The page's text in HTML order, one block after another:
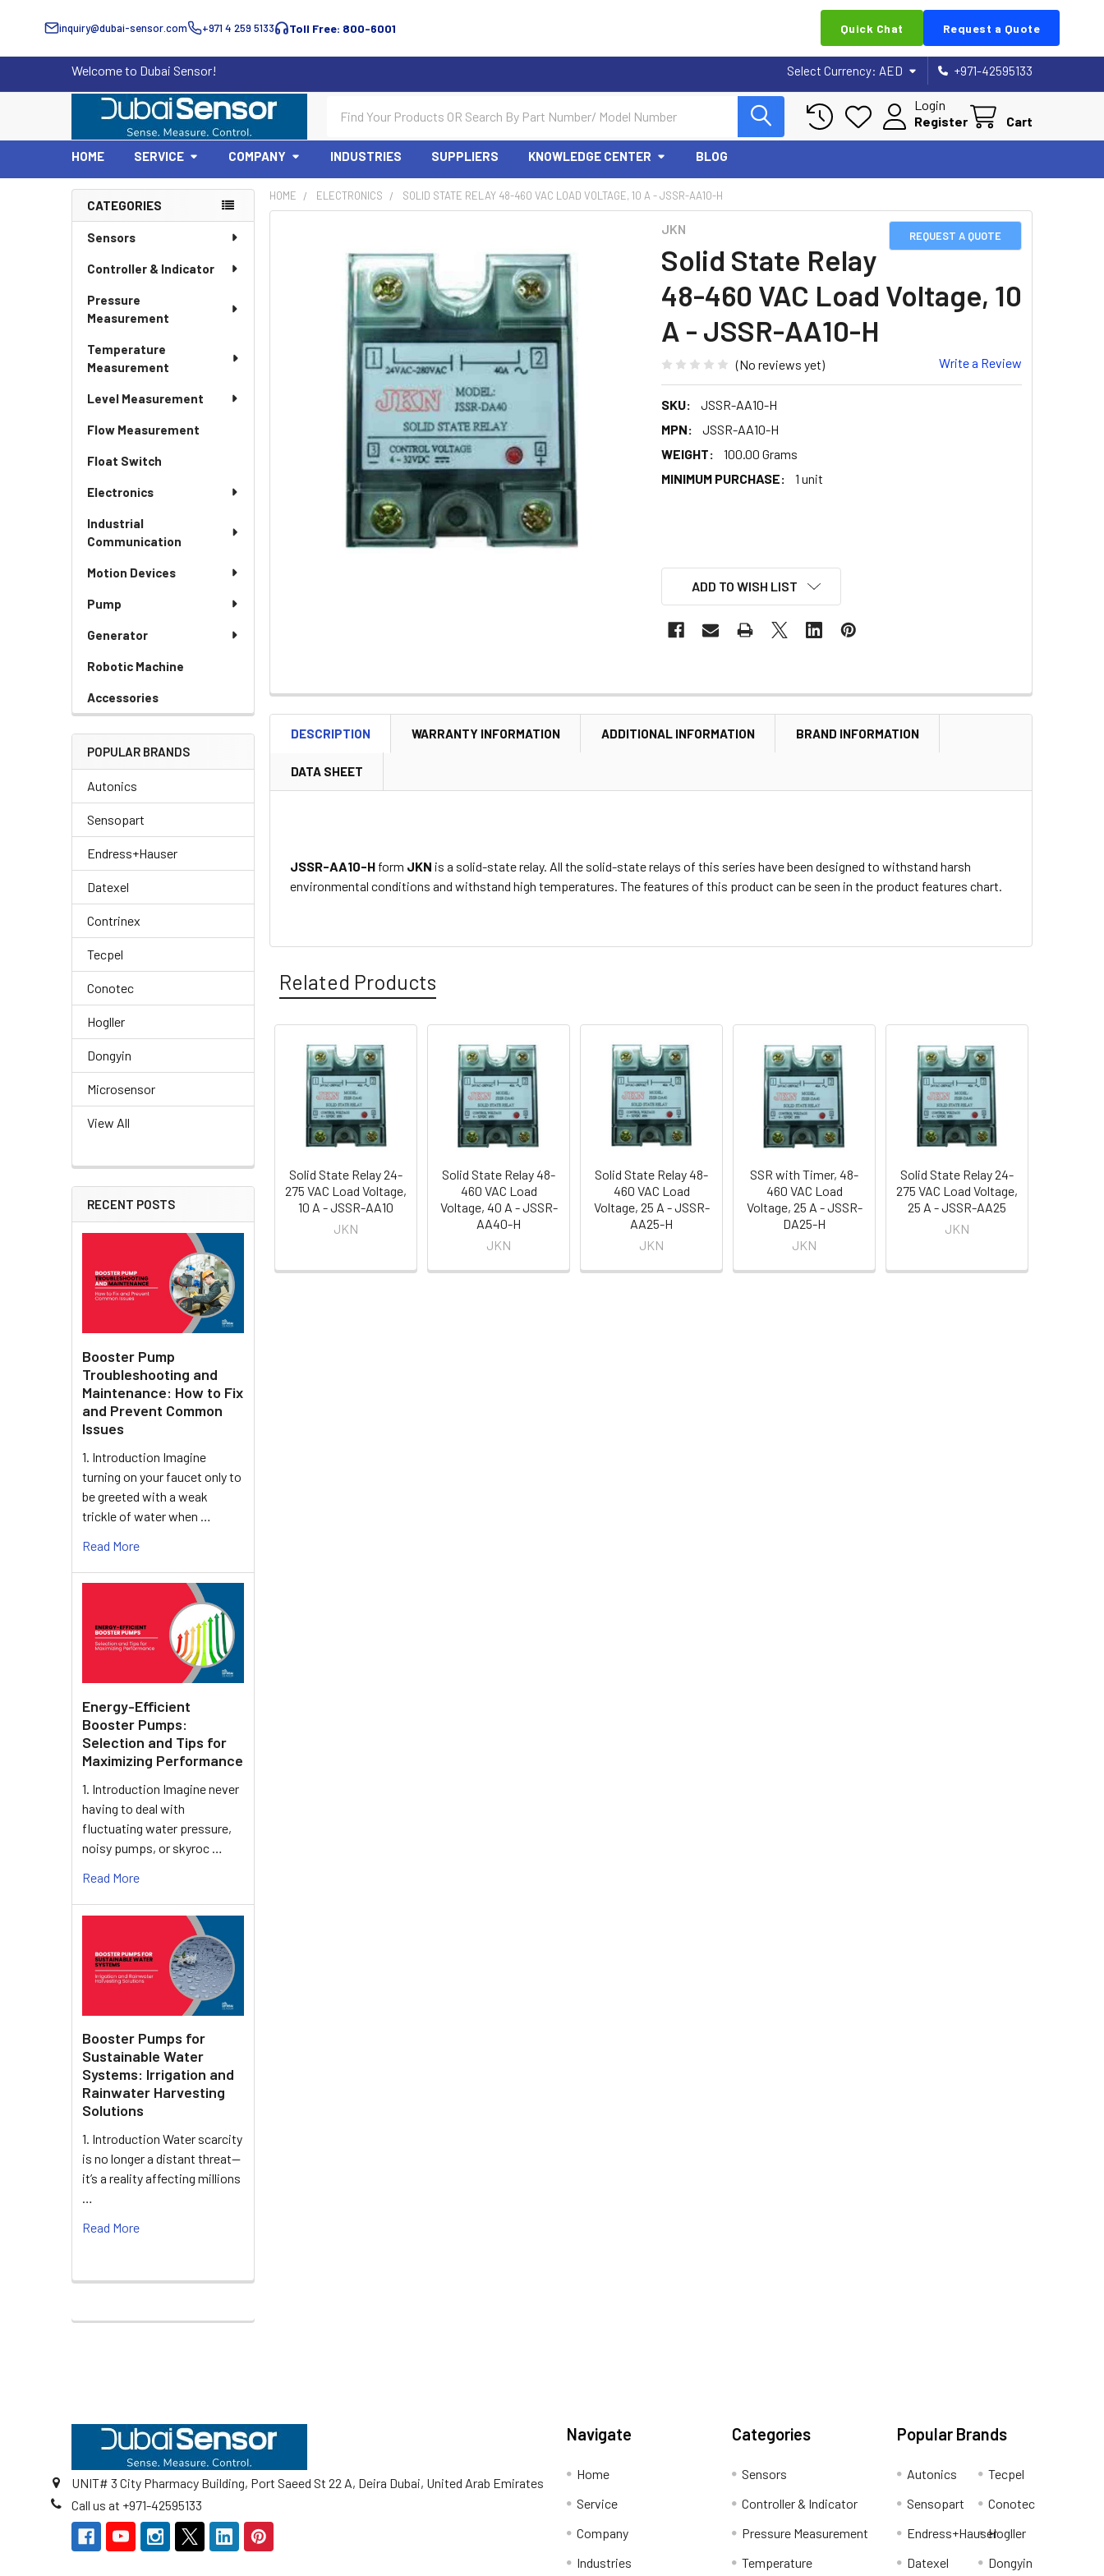
inquiry@dubai-sensor.com +971 4 259 5133 Toll Free: 800-6001 Quick Chat Request a Quote
Welcome to Dubai Sensor! Select Currency: AED +971-42595133
Login
Register
Cart
HOME SERVICE COMPANY INDUSTRIES SUPPLIERS KNOWLEDGE CENTER BLOG
Sidebar
CATEGORIES
Sensors
Controller & Indicator
Pressure
Measurement
Temperature
Measurement
Level Measurement
Flow Measurement
Float Switch
Electronics
Industrial
Communication
Motion Devices
Pump
Generator
Robotic Machine
Accessories
POPULAR BRANDS
Autonics
Sensopart
Endress+Hauser
Datexel
Contrinex
Tecpel
Conotec
Hogller
Dongyin
Microsensor
View All
RECENT POSTS
Booster Pump
Troubleshooting and
Maintenance: How to Fix
and Prevent Common
Issues
1. Introduction Imagine
turning on your faucet only to
be greeted with a weak
trickle of water when …
Read More
Energy-Efficient
Booster Pumps:
Selection and Tips for
Maximizing Performance
1. Introduction Imagine never
having to deal with
fluctuating water pressure,
noisy pumps, or skyroc …
Read More
Booster Pumps for
Sustainable Water
Systems: Irrigation and
Rainwater Harvesting
Solutions
1. Introduction Water scarcity
is no longer a distant threat—
it’s a reality affecting millions
…
Read More
HOME ELECTRONICS SOLID STATE RELAY 48-460 VAC LOAD VOLTAGE, 10 A - JSSR-AA10-H
REQUEST A QUOTE
JKN
Solid State Relay
48-460 VAC Load Voltage, 10
A - JSSR-AA10-H
(No reviews yet) Write a Review
SKU:
JSSR-AA10-H
MPN:
JSSR-AA10-H
WEIGHT:
100.00 Grams
MINIMUM PURCHASE:
1 unit
ADD TO WISH LIST
DESCRIPTION WARRANTY INFORMATION ADDITIONAL INFORMATION BRAND INFORMATION
DATA SHEET
JSSR-AA10-H form JKN is a solid-state relay. All the solid-state relays of this series have been designed to withstand harsh
environmental conditions and withstand high temperatures. The features of this product can be seen in the product features chart.
Related Products
Related
Products
Solid State Relay 24-
275 VAC Load Voltage,
10 A - JSSR-AA10
JKN
Solid State Relay 48-
460 VAC Load
Voltage, 40 A - JSSR-
AA40-H
JKN
Solid State Relay 48-
460 VAC Load
Voltage, 25 A - JSSR-
AA25-H
JKN
SSR with Timer, 48-
460 VAC Load
Voltage, 25 A - JSSR-
DA25-H
JKN
Solid State Relay 24-
275 VAC Load Voltage,
25 A - JSSR-AA25
JKN
UNIT# 3 City Pharmacy Building, Port Saeed St 22 A, Deira Dubai, United Arab Emirates
Call us at +971-42595133
Navigate
Home
Service
Company
Industries
Categories
Sensors
Controller & Indicator
Pressure Measurement
Temperature
Popular Brands
Autonics
Sensopart
Endress+Hauser
Datexel
Tecpel
Conotec
Hogller
Dongyin